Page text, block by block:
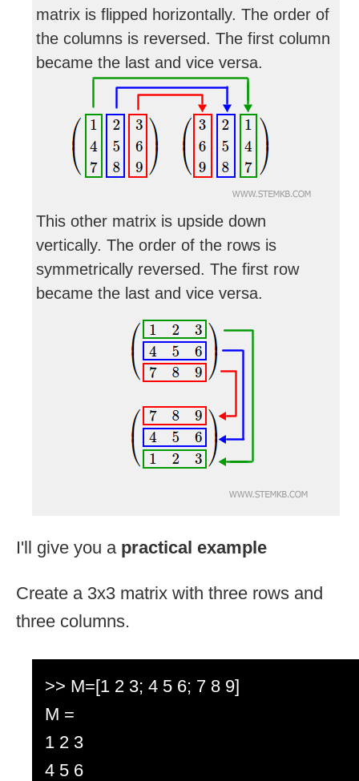
matrix is flipped horizontally. The order of
the columns is reversed. The first column
became the last and vice versa.
This other matrix is upside down
vertically. The order of the rows is
symmetrically reversed. The first row
became the last and vice versa.
I'll give you a practical example
Create a 3x3 matrix with three rows and
three columns.
>> M=[1 2 3; 4 5 6; 7 8 9]
M =
1 2 3
4 5 6